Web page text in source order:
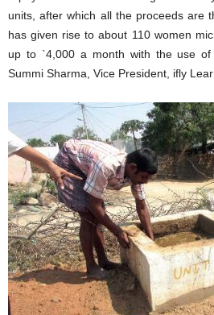
units, after which all the proceeds are
has given rise to about 110 women
up to `4,000 a month with the use of
Summi Sharma, Vice President, ifly